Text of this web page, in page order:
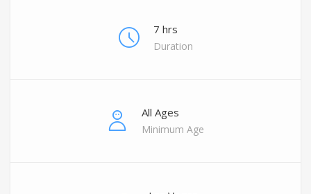
7 hrs
Duration
All Ages
Minimum Age